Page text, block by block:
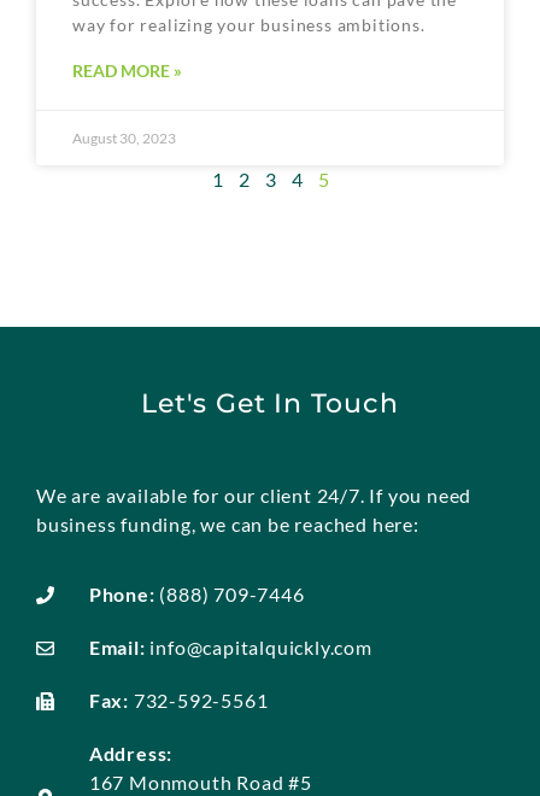
way for realizing your business ambitions.
READ MORE »
August 30, 2023
1 2 3 4 5
Let's Get In Touch
We are available for our client 24/7. If you need
business funding, we can be reached here:
Phone: (888) 709-7446
Email: info@capitalquickly.com
Fax: 732-592-5561
Address:
167 Monmouth Road #5